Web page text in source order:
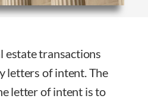
estate transactions
letters of intent. The
letter of intent is to